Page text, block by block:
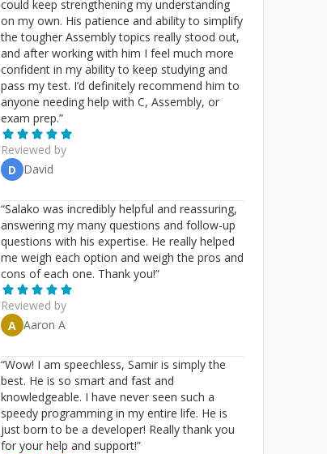
could keep strengthening my understanding
on my own. His patience and ability to simplify
the tougher Assembly topics really stood out,
and after working with him I feel much more
confident in my ability to keep studying and
pass my test. I’d definitely recommend him to
anyone needing help with C, Assembly, or
exam prep.”
Reviewed by
D David
“Salako was incredibly helpful and reassuring,
answering my many questions and follow-up
questions with his expertise. He really helped
me weigh each option and weigh the pros and
cons of each one. Thank you!”
Reviewed by
A Aaron A
“Wow! I am speechless, Samir is simply the
best. He is so smart and fast and
knowledgeable. I have never seen such a
speedy programming in my entire life. He is
just born to be a developer! Really thank you
for your help and support!”